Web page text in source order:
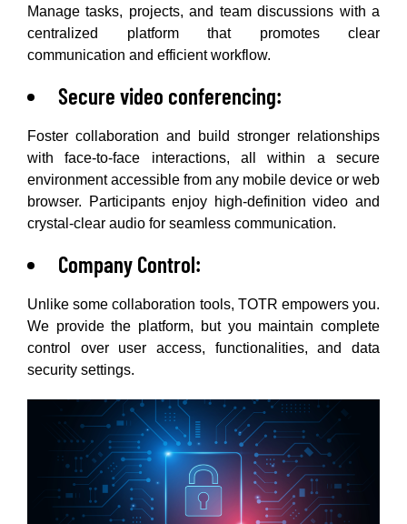
Manage tasks, projects, and team discussions with a
centralized platform that promotes clear
communication and efficient workflow.
Secure video conferencing:
Foster collaboration and build stronger relationships
with face-to-face interactions, all within a secure
environment accessible from any mobile device or web
browser. Participants enjoy high-definition video and
crystal-clear audio for seamless communication.
Company Control:
Unlike some collaboration tools, TOTR empowers you.
We provide the platform, but you maintain complete
control over user access, functionalities, and data
security settings.